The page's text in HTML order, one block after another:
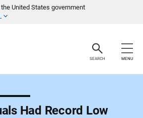
United States government
SEARCH MENU
Had Record Low